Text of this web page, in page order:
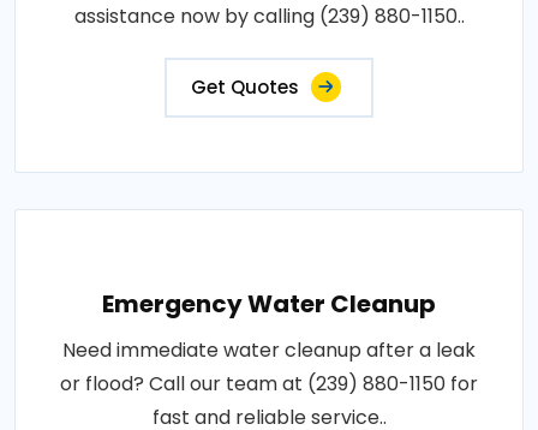
assistance now by calling (239) 880-1150..
Get Quotes
Emergency Water Cleanup
Need immediate water cleanup after a leak
or flood? Call our team at (239) 880-1150 for
fast and reliable service..